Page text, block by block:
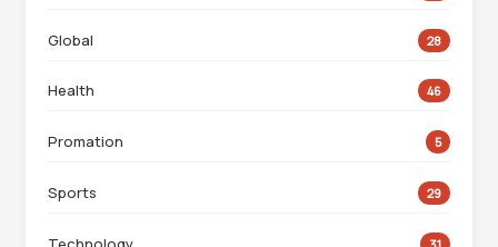
Global 28
Health 46
Promation 5
Sports 29